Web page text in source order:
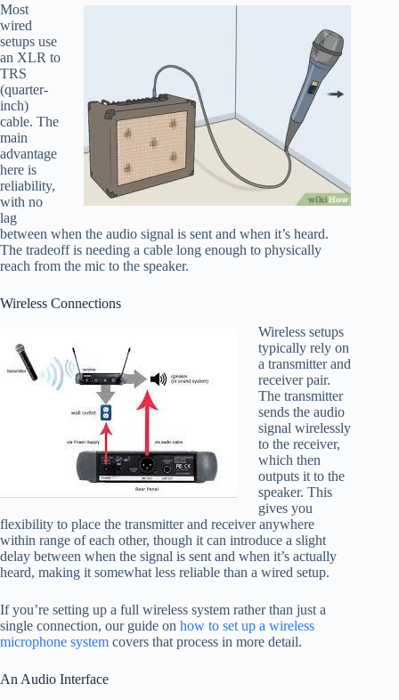
Most
wired
setups use
an XLR to
TRS
(quarter-
inch)
cable. The
main
advantage
here is
reliability,
with no
lag
between when the audio signal is sent and when it’s heard.
The tradeoff is needing a cable long enough to physically
reach from the mic to the speaker.
Wireless Connections
Wireless setups
typically rely on
a transmitter and
receiver pair.
The transmitter
sends the audio
signal wirelessly
to the receiver,
which then
outputs it to the
speaker. This
gives you
flexibility to place the transmitter and receiver anywhere
within range of each other, though it can introduce a slight
delay between when the signal is sent and when it’s actually
heard, making it somewhat less reliable than a wired setup.
If you’re setting up a full wireless system rather than just a
single connection, our guide on how to set up a wireless
microphone system covers that process in more detail.
An Audio Interface